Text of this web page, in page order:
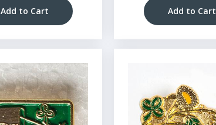
Add to Cart Add to Cart